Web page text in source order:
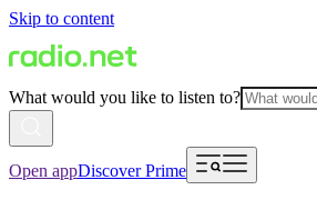
Skip to content
What would you like to listen to?
Open appDiscover Prime